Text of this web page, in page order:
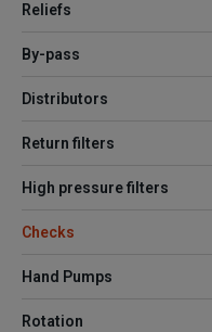
Reliefs
By-pass
Distributors
Return filters
High pressure filters
Checks
Hand Pumps
Rotation